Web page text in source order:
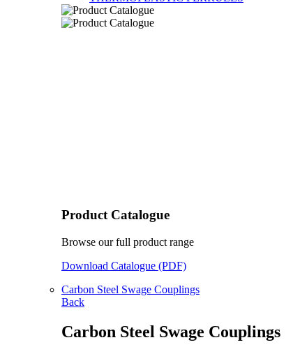
Product Catalogue
Browse our full product range
Download Catalogue (PDF)
Carbon Steel Swage Couplings
Back
Carbon Steel Swage Couplings